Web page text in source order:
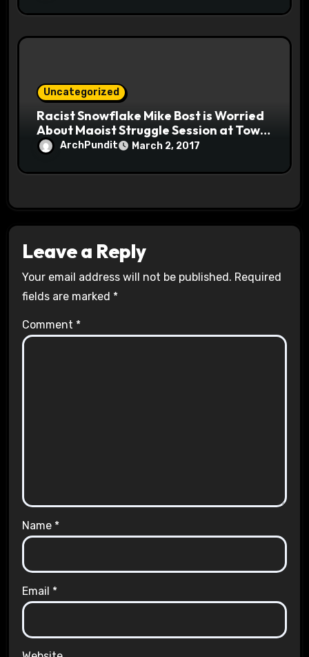
Uncategorized
Racist Snowflake Mike Bost is Worried
About Maoist Struggle Session at Town
Halls #racistsnowflake
ArchPundit March 2, 2017
Leave a Reply
Your email address will not be published. Required
fields are marked *
Comment *
Name *
Email *